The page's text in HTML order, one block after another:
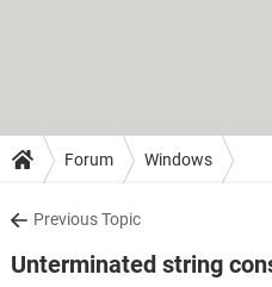
Forum Windows
Previous Topic
Unterminated string